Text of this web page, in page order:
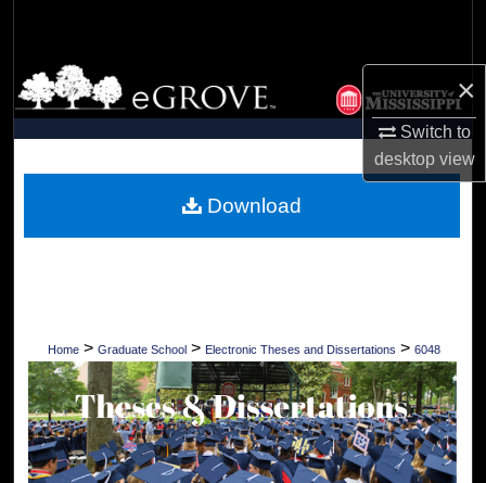
×
Switch to
desktopview
Browse Collections
My Account
Digital Commons Network™
Home > Graduate School > Electronic Theses and Dissertations > 6048
Download